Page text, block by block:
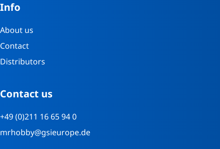
Info
About us
Contact
Distributors
Contact us
+49 (0)211 16 65 94 0
mrhobby@gsieurope.de